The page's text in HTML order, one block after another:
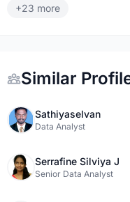
+23 more
Similar
Sathiyaselvan
Data Analyst
Serrafine Silviya J
Senior Data Analyst